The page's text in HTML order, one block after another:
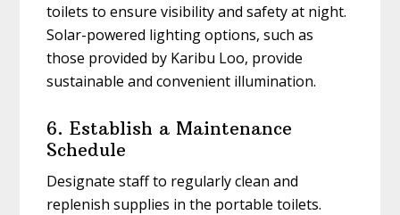
toilets to ensure visibility and safety at night.
Solar-powered lighting options, such as
those provided by Karibu Loo, provide
sustainable and convenient illumination.
6. Establish a Maintenance
Schedule
Designate staff to regularly clean and
replenish supplies in the portable toilets.